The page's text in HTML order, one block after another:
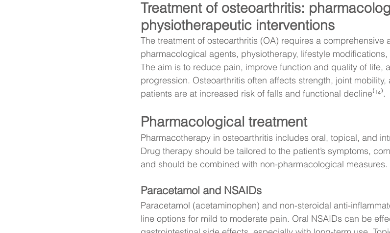
Treatment of osteoarthritis:
physiotherapeutic interventions
The treatment of osteoarthritis (OA) requires a comprehensive
pharmacological agents, physiotherapy, lifestyle
The aim is to reduce pain, improve function and quality of life,
progression. Osteoarthritis often affects strength, joint
patients are at increased risk of falls and functional decline⁽¹⁴⁾.
Pharmacological treatment
Pharmacotherapy in osteoarthritis includes oral, topical, and
Drug therapy should be tailored to the patient’s symptoms,
and should be combined with non-pharmacological measures.
Paracetamol and NSAIDs
Paracetamol (acetaminophen) and non-steroidal anti-
line options for mild to moderate pain. Oral NSAIDs can be